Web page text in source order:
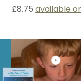
£8.75 available